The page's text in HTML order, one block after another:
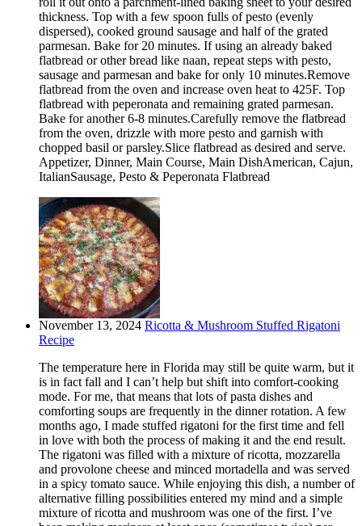
thickness. Top with a few spoon fulls of pesto (evenly
dispersed), cooked ground sausage and half of the grated
parmesan. Bake for 20 minutes. If using an already baked
flatbread or other bread like naan, repeat steps with pesto,
sausage and parmesan and bake for only 10 minutes.Remove
flatbread from the oven and increase oven heat to 425F. Top
flatbread with peperonata and remaining grated parmesan.
Bake for another 6-8 minutes.Carefully remove the flatbread
from the oven, drizzle with more pesto and garnish with
chopped basil or parsley.Slice flatbread as desired and serve.
Appetizer, Dinner, Main Course, Main DishAmerican, Cajun,
ItalianSausage, Pesto & Peperonata Flatbread
November 13, 2024 Ricotta & Mushroom Stuffed Rigatoni
Recipe
The temperature here in Florida may still be quite warm, but it
is in fact fall and I can’t help but shift into comfort-cooking
mode. For me, that means that lots of pasta dishes and
comforting soups are frequently in the dinner rotation. A few
months ago, I made stuffed rigatoni for the first time and fell
in love with both the process of making it and the end result.
The rigatoni was filled with a mixture of ricotta, mozzarella
and provolone cheese and minced mortadella and was served
in a spicy tomato sauce. While enjoying this dish, a number of
alternative filling possibilities entered my mind and a simple
mixture of ricotta and mushroom was one of the first. I’ve